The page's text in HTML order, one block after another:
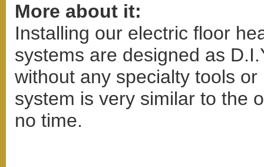
More about it:
Installing our electric floor
systems are designed as
without any specialty tools
system is very similar to the
no time.